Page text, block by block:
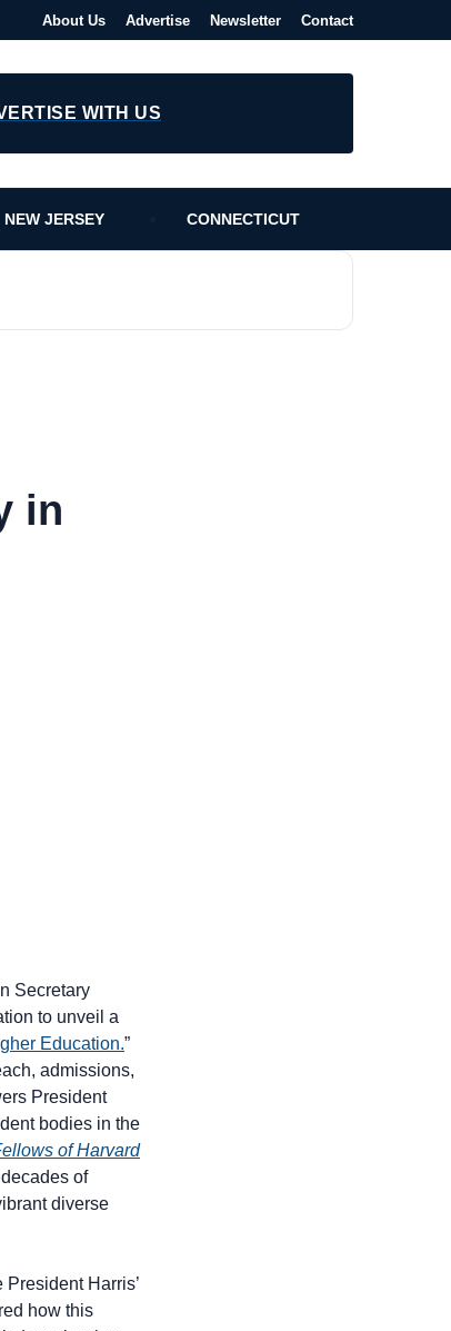
About Us Advertise Newsletter Contact
WITH US
NEW JERSEY CONNECTICUT
in
Secretary
to unveil a
Education.”
admissions,
President
bodies in the
of Harvard
of
diverse
Harris’
how this